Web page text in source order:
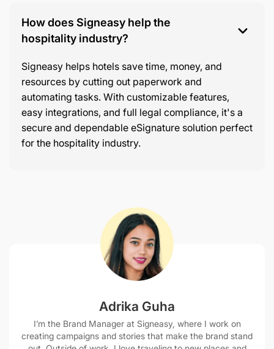
How does Signeasy help the
hospitality industry?
Signeasy helps hotels save time, money, and
resources by cutting out paperwork and
automating tasks. With customizable features,
easy integrations, and full legal compliance, it's a
secure and dependable eSignature solution perfect
for the hospitality industry.
Adrika Guha
I’m the Brand Manager at Signeasy, where I work on
creating campaigns and stories that make the brand stand